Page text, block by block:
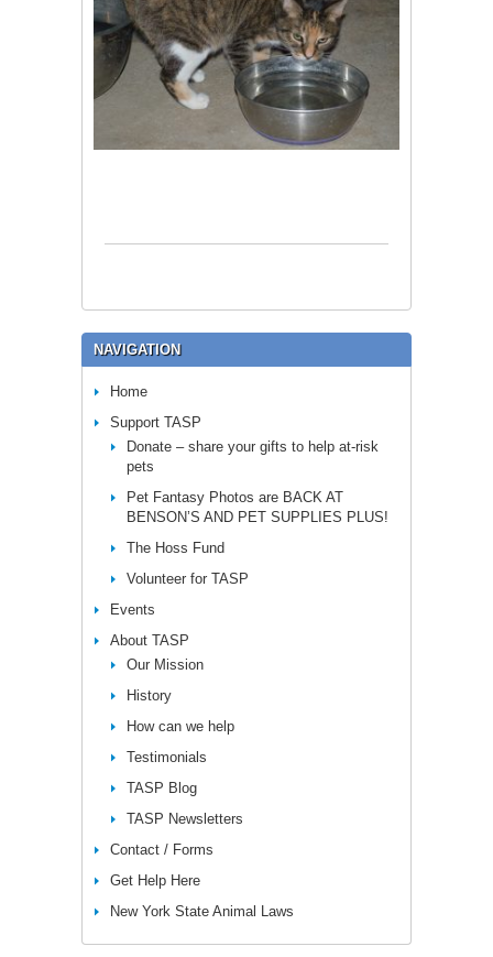
NAVIGATION
Home
Support TASP
Donate – share your gifts to help at-risk
pets
Pet Fantasy Photos are BACK AT
BENSON’S AND PET SUPPLIES PLUS!
The Hoss Fund
Volunteer for TASP
Events
About TASP
Our Mission
History
How can we help
Testimonials
TASP Blog
TASP Newsletters
Contact / Forms
Get Help Here
New York State Animal Laws